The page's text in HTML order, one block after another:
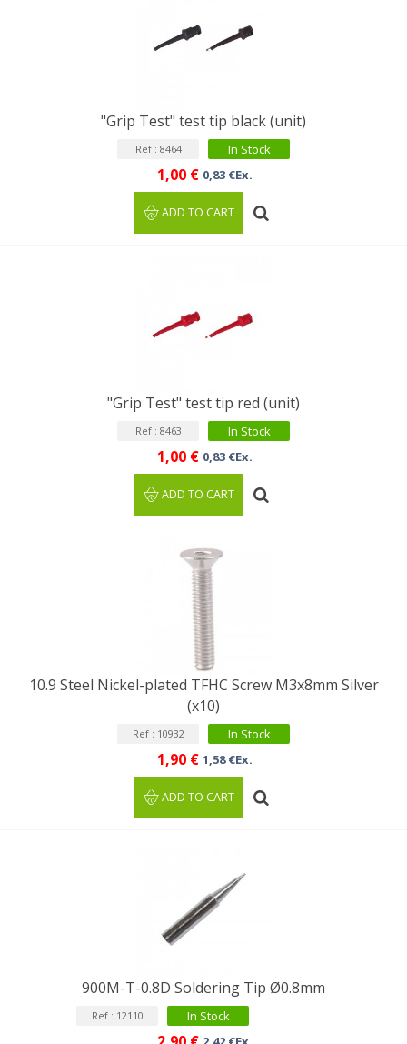
"Grip Test" test tip black (unit)
Ref : 8464 In Stock
1,00 € 0,83 €Ex.
ADD TO CART
"Grip Test" test tip red (unit)
Ref : 8463 In Stock
1,00 € 0,83 €Ex.
ADD TO CART
10.9 Steel Nickel-plated TFHC Screw M3x8mm Silver
(x10)
Ref : 10932 In Stock
1,90 € 1,58 €Ex.
ADD TO CART
900M-T-0.8D Soldering Tip Ø0.8mm
Ref : 12110 In Stock